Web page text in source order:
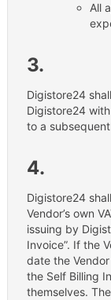
All
3.
Digistore24
Digistore24
to a
4.
Digistore24
Vendor’s own
issuing by
Invoice”. If the
date the
the Self Billing
themselves.